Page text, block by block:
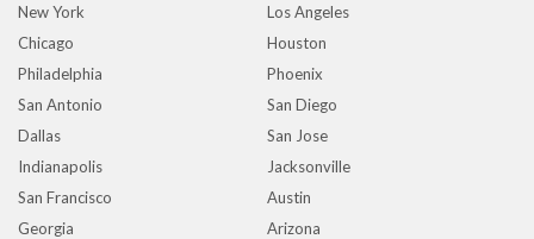
New York
Los Angeles
Chicago
Houston
Philadelphia
Phoenix
San Antonio
San Diego
Dallas
San Jose
Indianapolis
Jacksonville
San Francisco
Austin
Georgia
Arizona